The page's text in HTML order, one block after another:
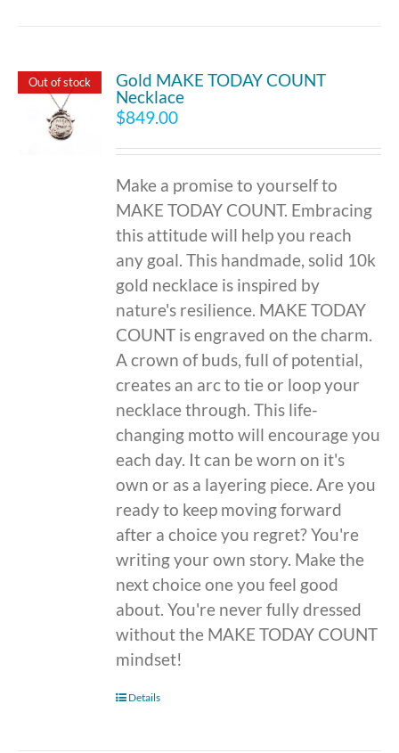
Out of stock
Gold MAKE TODAY COUNT
Necklace
$849.00
Make a promise to yourself to
MAKE TODAY COUNT. Embracing
this attitude will help you reach
any goal. This handmade, solid 10k
gold necklace is inspired by
nature's resilience. MAKE TODAY
COUNT is engraved on the charm.
A crown of buds, full of potential,
creates an arc to tie or loop your
necklace through. This life-
changing motto will encourage you
each day. It can be worn on it's
own or as a layering piece. Are you
ready to keep moving forward
after a choice you regret? You're
writing your own story. Make the
next choice one you feel good
about. You're never fully dressed
without the MAKE TODAY COUNT
mindset!
Details